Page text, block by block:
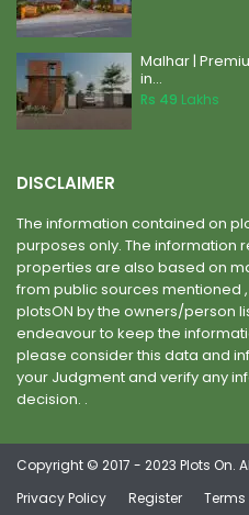
Malhar |
in...
Rs 49 Lakhs
DISCLAIMER
The information contained on
purposes only. The information
properties are also based on
from public sources mentioned
plotsON by the owners/person
endeavour to keep the
please consider this data and
your Judgment and verify any
decision. .
Copyright © 2017 - 2023 Plots On.
Privacy Policy
Register